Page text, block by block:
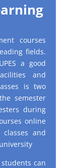
courses
fields.
a good
and
is two
semester
during
online
and
can